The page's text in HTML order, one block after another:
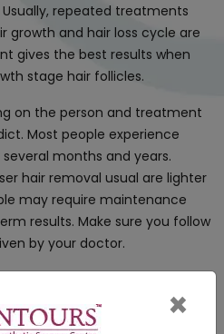
repeated treatments
growth and hair loss cycle are
gives the best results when
stage hair follicles.
on the person and treatment
Most people experience
months and years.
hair removal usual are lighter
may require maintenance
results. Make sure you follow
by your doctor.
×